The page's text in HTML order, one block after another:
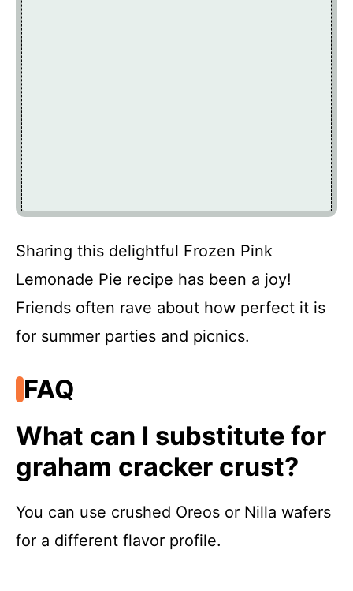
Sharing this delightful Frozen Pink
Lemonade Pie recipe has been a joy!
Friends often rave about how perfect it is
for summer parties and picnics.
FAQ
What can I substitute for
graham cracker crust?
You can use crushed Oreos or Nilla wafers
for a different flavor profile.